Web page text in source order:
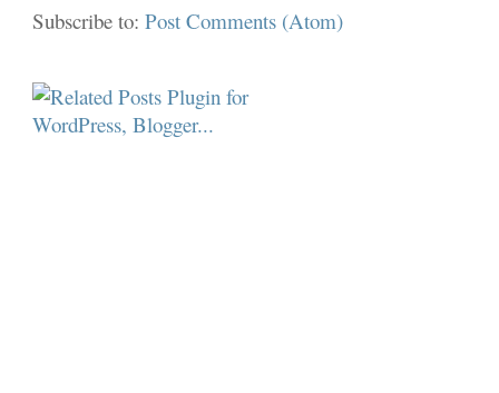
Subscribe to:Post Comments (Atom)